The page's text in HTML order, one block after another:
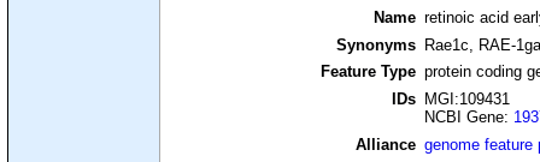
Name retinoic acid
Synonyms
Rae1c, RAE-
Feature Type protein coding
IDs
MGI:109431
NCBI Gene:
Alliance genome feature